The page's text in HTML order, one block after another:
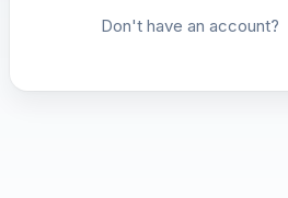
Don't have an account?